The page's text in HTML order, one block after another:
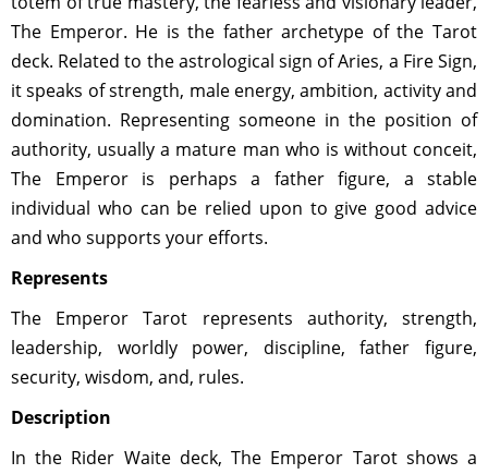
The Emperor. He is the father archetype of the Tarot
deck. Related to the astrological sign of Aries, a Fire Sign,
it speaks of strength, male energy, ambition, activity and
domination. Representing someone in the position of
authority, usually a mature man who is without conceit,
The Emperor is perhaps a father figure, a stable
individual who can be relied upon to give good advice
and who supports your efforts.
Represents
The Emperor Tarot represents authority, strength,
leadership, worldly power, discipline, father figure,
security, wisdom, and, rules.
Description
In the Rider Waite deck, The Emperor Tarot shows a